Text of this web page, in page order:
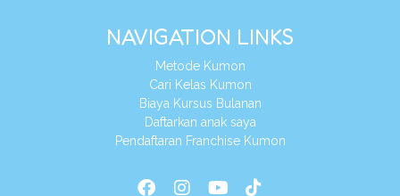
NAVIGATION LINKS
Metode Kumon
Cari Kelas Kumon
Biaya Kursus Bulanan
Daftarkan anak saya
Pendaftaran Franchise Kumon